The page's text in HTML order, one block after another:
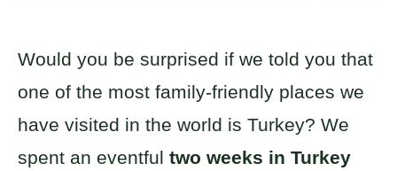
Would you be surprised if we told you that
one of the most family-friendly places we
have visited in the world is Turkey? We
spent an eventful two weeks in Turkey